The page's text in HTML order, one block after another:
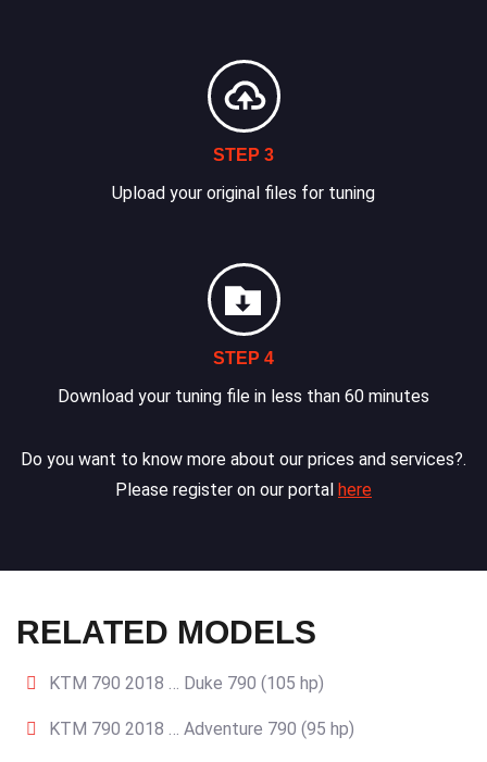
STEP 3
Upload your original files for tuning
STEP 4
Download your tuning file in less than 60 minutes
Do you want to know more about our prices and services?.
Please register on our portal here
RELATED MODELS
KTM 790 2018 … Duke 790 (105 hp)
KTM 790 2018 … Adventure 790 (95 hp)